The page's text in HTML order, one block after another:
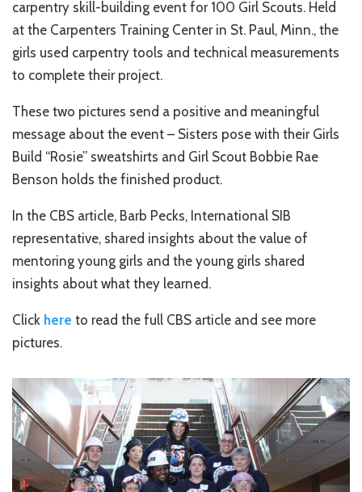
carpentry skill-building event for 100 Girl Scouts. Held
at the Carpenters Training Center in St. Paul, Minn., the
girls used carpentry tools and technical measurements
to complete their project.
These two pictures send a positive and meaningful
message about the event – Sisters pose with their Girls
Build “Rosie” sweatshirts and Girl Scout Bobbie Rae
Benson holds the finished product.
In the CBS article, Barb Pecks, International SIB
representative, shared insights about the value of
mentoring young girls and the young girls shared
insights about what they learned.
Click here to read the full CBS article and see more
pictures.